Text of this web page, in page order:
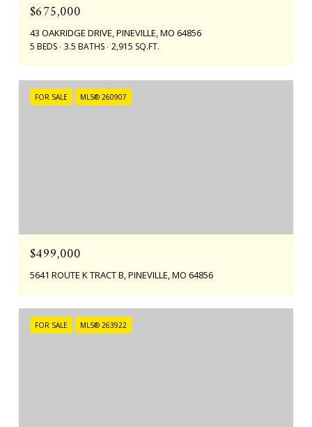
$675,000
43 OAKRIDGE DRIVE, PINEVILLE, MO 64856
5 BEDS 3.5 BATHS 2,915 SQ.FT.
FOR SALE MLS® 260907
$499,000
5641 ROUTE K TRACT B, PINEVILLE, MO 64856
FOR SALE MLS® 263922